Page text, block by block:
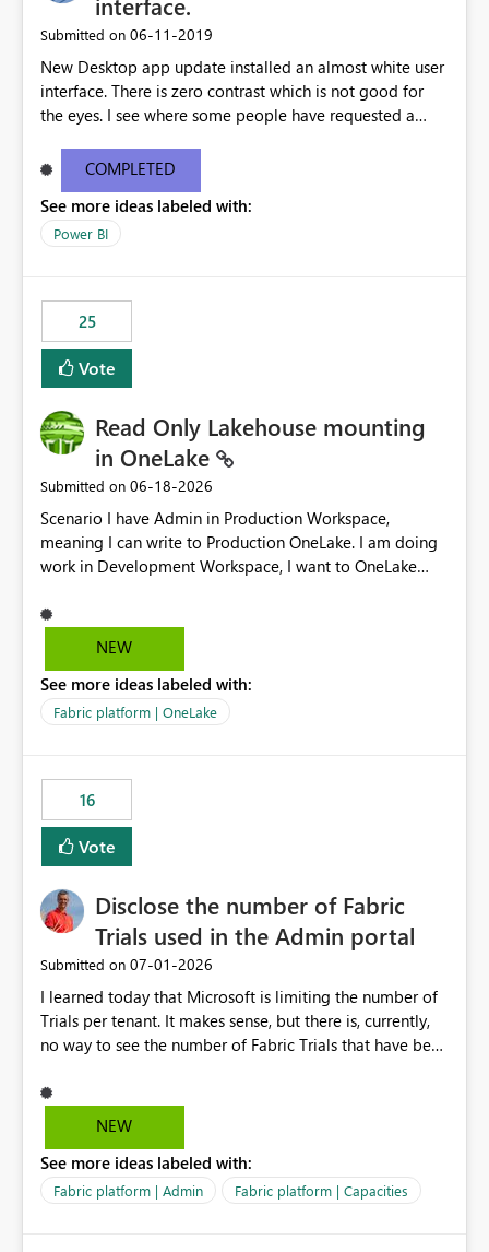
Submitted on ‎06-11-2019
New Desktop app update installed an almost white user
interface. There is zero contrast which is not good for
the eyes. I see where some people have requested a
light or dark theme like in the Office apps.
COMPLETED
See more ideas labeled with:
Power BI
25
Vote
Read Only Lakehouse mounting
in OneLake
Submitted on ‎06-18-2026
Scenario I have Admin in Production Workspace,
meaning I can write to Production OneLake. I am doing
work in Development Workspace, I want to OneLake
is, in my Development Workspace, I can mutate the
Production table through my shortcut. Solution I
blobfuse: Azure/azure-storage-fuse: A virtual file system
adapter for Azure Blob storage Blobfuse already
only=true --allow-other So, if Lakehouse shortcut could
expose this flag via your Control Plane, we could mount
a shortcut with read only.
NEW
See more ideas labeled with:
Fabric platform | OneLake
16
Vote
Disclose the number of Fabric
Trials used in the Admin portal
Submitted on ‎07-01-2026
I learned today that Microsoft is limiting the number of
Trials per tenant. It makes sense, but there is, currently,
no way to see the number of Fabric Trials that have been
Admin portal, for instance in the Capacities part under
Trials. It makes it much easier to decide if we can still
with Microsoft to upgrade the quota for Fabric
capacities from 0 to any other number.
NEW
See more ideas labeled with:
Fabric platform | Admin Fabric platform | Capacities